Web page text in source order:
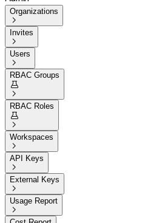
Organizations

Invites

Users

RBAC Groups


RBAC Roles


Workspaces

API Keys

External Keys

Usage Report
